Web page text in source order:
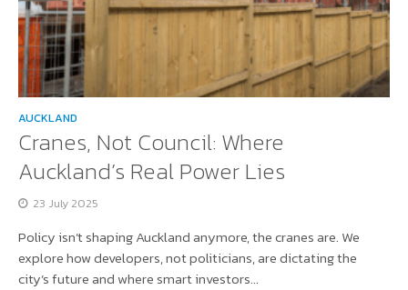
AUCKLAND
Cranes, Not Council: Where
Auckland’s Real Power Lies
23 July 2025
Policy isn’t shaping Auckland anymore, the cranes are. We
explore how developers, not politicians, are dictating the
city’s future and where smart investors...